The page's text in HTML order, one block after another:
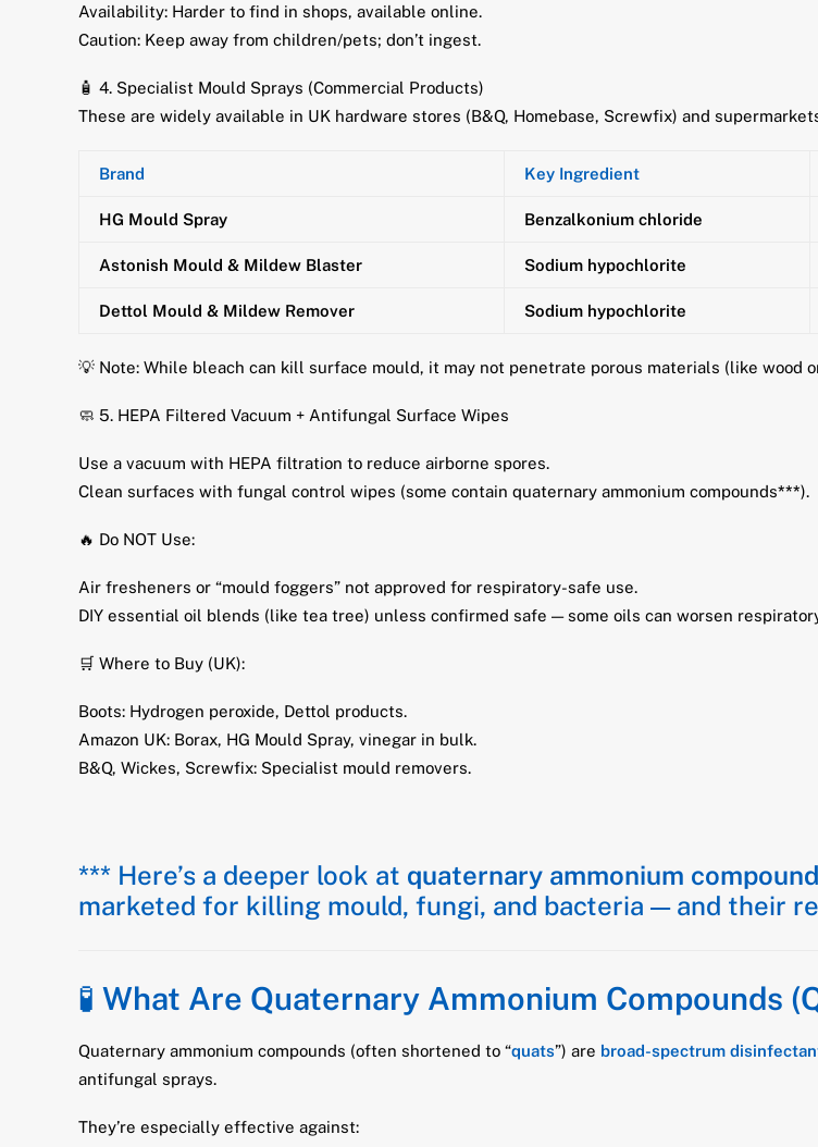
Availability: Harder to find in shops, available online.
Caution: Keep away from children/pets; don’t ingest.
🧴 4. Specialist Mould Sprays (Commercial Products)
These are widely available in UK hardware stores (B&Q, Homebase, Screwfix) and
Brand Key Ingredient
HG Mould Spray Benzalkonium chloride
Astonish Mould & Mildew Blaster Sodium hypochlorite
Dettol Mould & Mildew Remover Sodium hypochlorite
💡 Note: While bleach can kill surface mould, it may not penetrate porous materials (like wood
🧼 5. HEPA Filtered Vacuum + Antifungal Surface Wipes
Use a vacuum with HEPA filtration to reduce airborne spores.
Clean surfaces with fungal control wipes (some contain quaternary ammonium compounds***).
🔥 Do NOT Use:
Air fresheners or “mould foggers” not approved for respiratory-safe use.
DIY essential oil blends (like tea tree) unless confirmed safe — some oils can worsen
🛒 Where to Buy (UK):
Boots: Hydrogen peroxide, Dettol products.
Amazon UK: Borax, HG Mould Spray, vinegar in bulk.
B&Q, Wickes, Screwfix: Specialist mould removers.
*** Here’s a deeper look at quaternary ammonium
marketed for killing mould, fungi, and bacteria — and their
🧪 What Are Quaternary Ammonium Compounds
Quaternary ammonium compounds (often shortened to “quats”) are broad-spectrum
antifungal sprays.
They’re especially effective against: